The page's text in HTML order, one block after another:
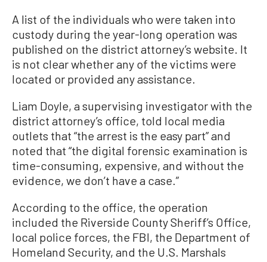
A list of the individuals who were taken into
custody during the year-long operation was
published on the district attorney’s website. It
is not clear whether any of the victims were
located or provided any assistance.
Liam Doyle, a supervising investigator with the
district attorney’s office, told local media
outlets that “the arrest is the easy part” and
noted that “the digital forensic examination is
time-consuming, expensive, and without the
evidence, we don’t have a case.”
According to the office, the operation
included the Riverside County Sheriff’s Office,
local police forces, the FBI, the Department of
Homeland Security, and the U.S. Marshals